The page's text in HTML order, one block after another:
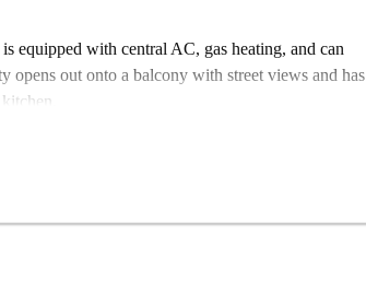
equipped with central AC, gas heating, and can
opens out onto a balcony with street views and has
make a fantastic base to explore the city, with